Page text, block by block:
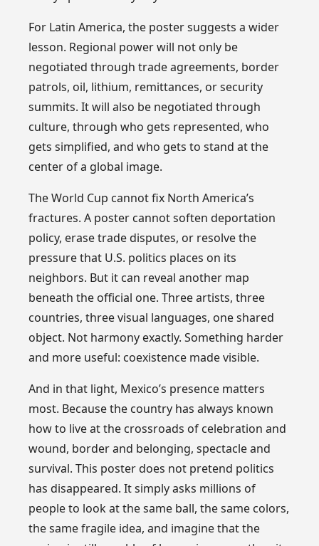
For Latin America, the poster suggests a wider
lesson. Regional power will not only be
negotiated through trade agreements, border
patrols, oil, lithium, remittances, or security
summits. It will also be negotiated through
culture, through who gets represented, who
gets simplified, and who gets to stand at the
center of a global image.
The World Cup cannot fix North America’s
fractures. A poster cannot soften deportation
policy, erase trade disputes, or resolve the
pressure that U.S. politics places on its
neighbors. But it can reveal another map
beneath the official one. Three artists, three
countries, three visual languages, one shared
object. Not harmony exactly. Something harder
and more useful: coexistence made visible.
And in that light, Mexico’s presence matters
most. Because the country has always known
how to live at the crossroads of celebration and
wound, border and belonging, spectacle and
survival. This poster does not pretend politics
has disappeared. It simply asks millions of
people to look at the same ball, the same colors,
the same fragile idea, and imagine that the